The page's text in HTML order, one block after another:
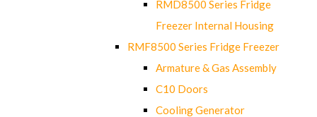
RMD8500 Series Fridge
Freezer Internal Housing
RMF8500 Series Fridge Freezer
Armature & Gas Assembly
C10 Doors
Cooling Generator